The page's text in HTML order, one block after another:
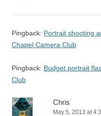
Pingback: Portrait shooting
Chapel Camera Club
Pingback: Budget portrait
Club
Chris
May 5, 2013 at